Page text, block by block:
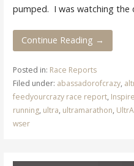
pumped. I was watching the
Continue Reading →
Posted in: Race Reports
Filed under: abassadorofcrazy,
feedyourcrazy race report,
running, ultra, ultramarathon,
wser